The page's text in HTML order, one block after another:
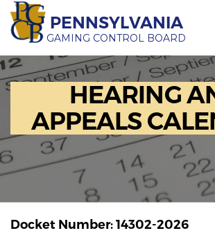
Skip
main
PENNSYLVANIA
GAMING CONTROL BOARD
Main
navigation
ABOUT PGCB
GAMING
LICENSING
GAMING LAW & REGULATIONS
OFFICE OF HEARINGS & APPEALS
NEWS & TRANSPARENCY
CONTACT US
TRANSLATE
HEARING
APPEALS
Docket Number: 14302-2026